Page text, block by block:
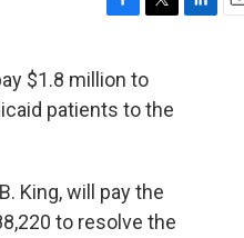
c
e
b
i
t
t
$1.8 million to
patients to the
King, will pay the
to resolve the